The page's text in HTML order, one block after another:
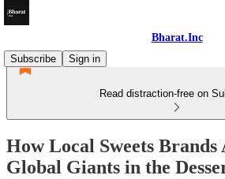
Bharat.Inc
Subscribe
Sign in
Read distraction-free on
How Local Sweets Brands
Global Giants in the